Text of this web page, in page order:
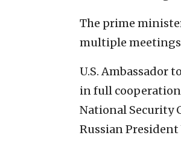
The prime
multiple meetings
U.S. Ambassador
in full cooperation
National Security
Russian